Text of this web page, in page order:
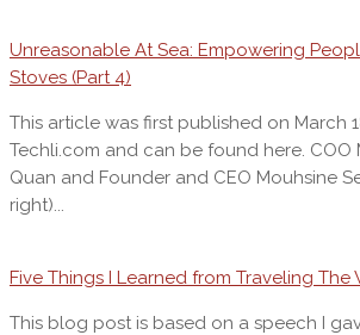
Unreasonable At Sea: Empowering
Stoves (Part 4)
This article was first published on March
Techli.com and can be found here. COO
Quan and Founder and CEO Mouhsine
right)...
Five Things I Learned from Traveling The
This blog post is based on a speech I